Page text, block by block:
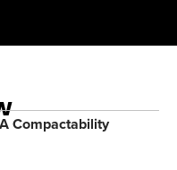
Compactability